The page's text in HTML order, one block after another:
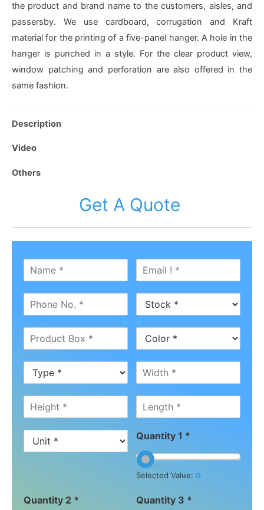
the product and brand name to the customers, aisles, and
passersby. We use cardboard, corrugation and Kraft
material for the printing of a five-panel hanger. A hole in the
hanger is punched in a style. For the clear product view,
window patching and perforation are also offered in the
same fashion.
Description
Video
Others
Get A Quote
Quantity 1 *
Selected Value: 0
Quantity 2 * Quantity 3 *